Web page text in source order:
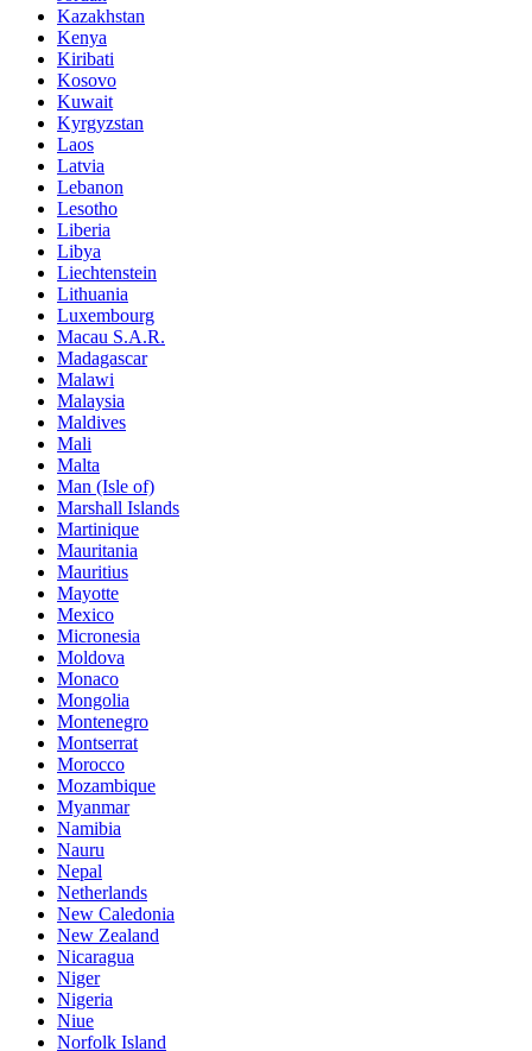
Kazakhstan
Kenya
Kiribati
Kosovo
Kuwait
Kyrgyzstan
Laos
Latvia
Lebanon
Lesotho
Liberia
Libya
Liechtenstein
Lithuania
Luxembourg
Macau S.A.R.
Madagascar
Malawi
Malaysia
Maldives
Mali
Malta
Man (Isle of)
Marshall Islands
Martinique
Mauritania
Mauritius
Mayotte
Mexico
Micronesia
Moldova
Monaco
Mongolia
Montenegro
Montserrat
Morocco
Mozambique
Myanmar
Namibia
Nauru
Nepal
Netherlands
New Caledonia
New Zealand
Nicaragua
Niger
Nigeria
Niue
Norfolk Island